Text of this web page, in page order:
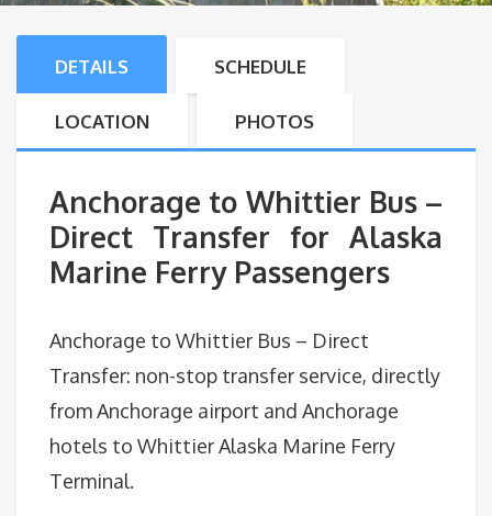
DETAILS SCHEDULE
LOCATION PHOTOS
Anchorage to Whittier Bus –
Direct Transfer for Alaska
Marine Ferry Passengers
Anchorage to Whittier Bus – Direct
Transfer: non-stop transfer service, directly
from Anchorage airport and Anchorage
hotels to Whittier Alaska Marine Ferry
Terminal.